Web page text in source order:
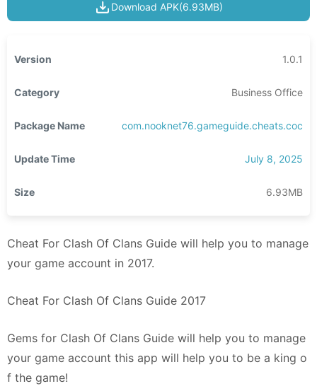
Download APK(6.93MB)
Version 1.0.1
Category Business Office
Package Name com.nooknet76.gameguide.cheats.coc
Update Time July 8, 2025
Size 6.93MB
Cheat For Clash Of Clans Guide will help you to manage
your game account in 2017.
Cheat For Clash Of Clans Guide 2017
Gems for Clash Of Clans Guide will help you to manage
your game account this app will help you to be a king o
f the game!